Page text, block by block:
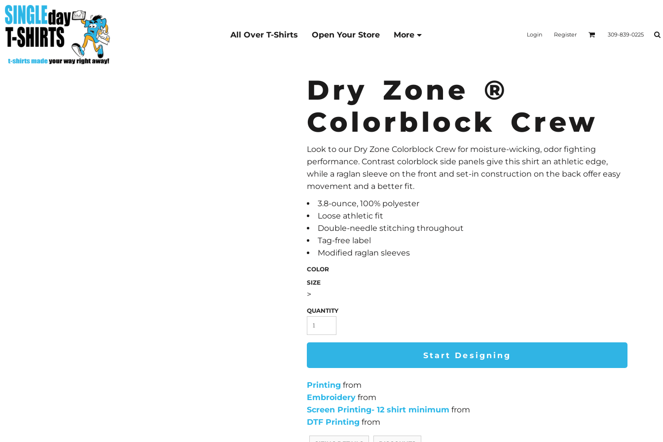
All Over T-Shirts Open Your Store More Login Register 309-839-0225
Dry Zone ®
Colorblock Crew
Look to our Dry Zone Colorblock Crew for moisture-wicking, odor fighting
performance. Contrast colorblock side panels give this shirt an athletic edge,
while a raglan sleeve on the front and set-in construction on the back offer easy
movement and a better fit.
3.8-ounce, 100% polyester
Loose athletic fit
Double-needle stitching throughout
Tag-free label
Modified raglan sleeves
COLOR
SIZE
>
QUANTITY
Start Designing
Printing from
Embroidery from
Screen Printing- 12 shirt minimum from
DTF Printing from
All Over T-Shirts
Open Your Store
Start Your Fundraiser
Helpful Tips/ Support